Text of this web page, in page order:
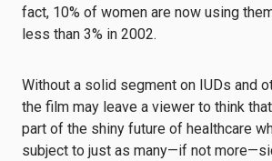
fact, 10% of women are now using
less than 3% in 2002.
Without a solid segment on IUDs and
the film may leave a viewer to think
part of the shiny future of healthcare
subject to just as many—if not